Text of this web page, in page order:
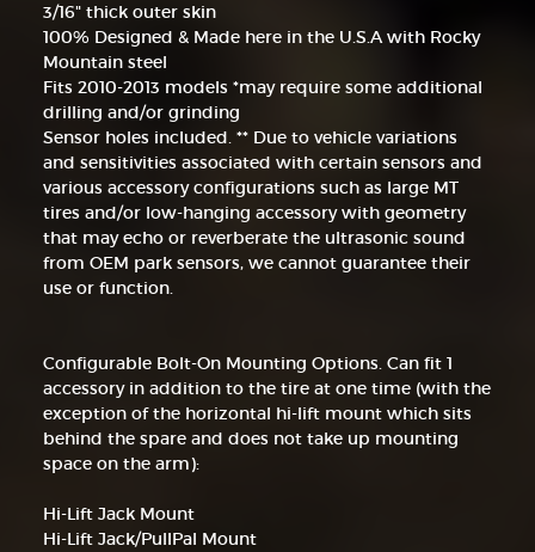
3/16" thick outer skin
100% Designed & Made here in the U.S.A with Rocky
Mountain steel
Fits 2010-2013 models *may require some additional
drilling and/or grinding
Sensor holes included. ** Due to vehicle variations
and sensitivities associated with certain sensors and
various accessory configurations such as large MT
tires and/or low-hanging accessory with geometry
that may echo or reverberate the ultrasonic sound
from OEM park sensors, we cannot guarantee their
use or function.
Configurable Bolt-On Mounting Options. Can fit 1
accessory in addition to the tire at one time (with the
exception of the horizontal hi-lift mount which sits
behind the spare and does not take up mounting
space on the arm):
Hi-Lift Jack Mount
Hi-Lift Jack/PullPal Mount